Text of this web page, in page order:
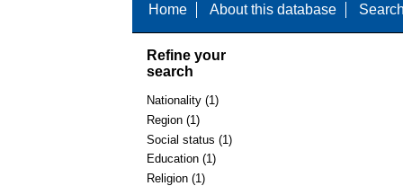
Home About this database
Refine your
search
Nationality (1)
Region (1)
Social status (1)
Education (1)
Religion (1)